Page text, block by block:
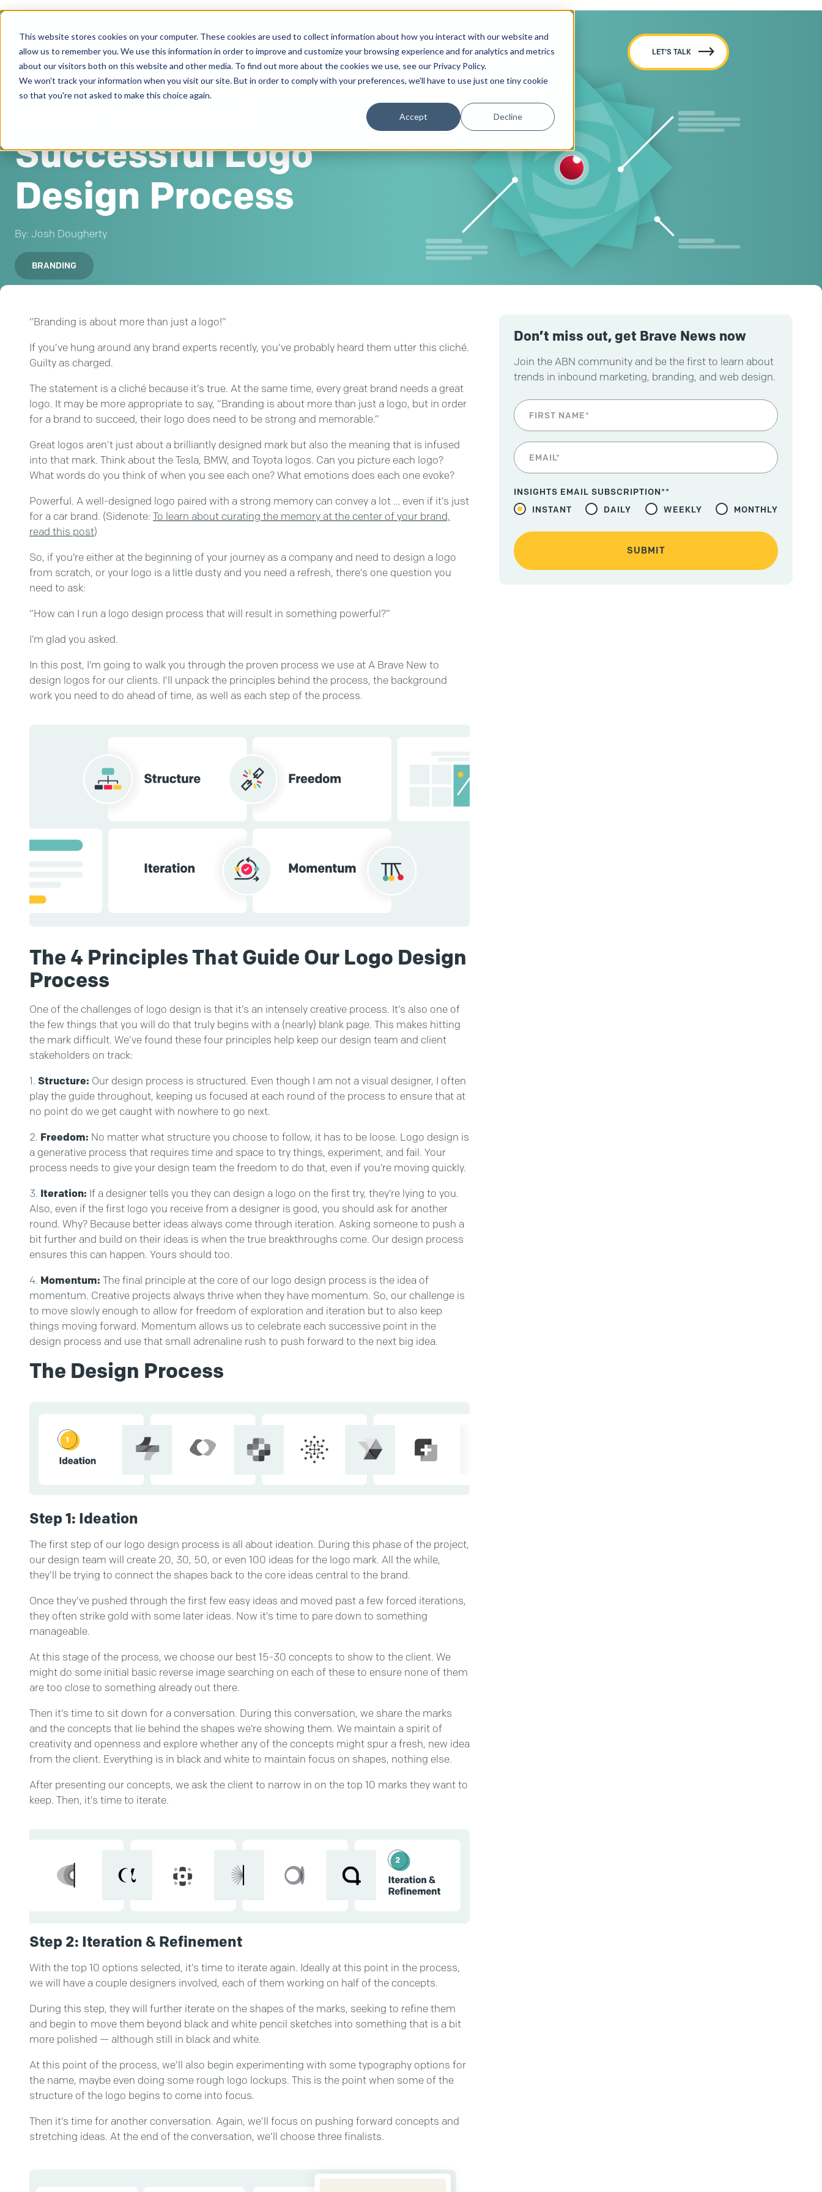
This website stores cookies on your computer. These cookies are used to collect information about how you interact with our website and
allow us to remember you. We use this information in order to improve and customize your browsing experience and for analytics and metrics
about our visitors both on this website and other media. To find out more about the cookies we use, see our Privacy Policy.
We won't track your information when you visit our site. But in order to comply with your preferences, we'll have to use just one tiny cookie
so that you're not asked to make this choice again.
Accept Decline
Clients Solutions Work Insights About LET'S TALK
Mar 22, 2023
How To Run A
Successful Logo
Design Process
By: Josh Dougherty
BRANDING
“Branding is about more than just a logo!”
If you’ve hung around any brand experts recently, you’ve probably heard them utter this cliché.
Guilty as charged.
The statement is a cliché because it’s true. At the same time, every great brand needs a great
logo. It may be more appropriate to say, “Branding is about more than just a logo, but in order
for a brand to succeed, their logo does need to be strong and memorable.”
Great logos aren’t just about a brilliantly designed mark but also the meaning that is infused
into that mark. Think about the Tesla, BMW, and Toyota logos. Can you picture each logo?
What words do you think of when you see each one? What emotions does each one evoke?
Powerful. A well-designed logo paired with a strong memory can convey a lot … even if it’s just
for a car brand. (Sidenote: To learn about curating the memory at the center of your brand,
read this post)
So, if you’re either at the beginning of your journey as a company and need to design a logo
from scratch, or your logo is a little dusty and you need a refresh, there’s one question you
need to ask:
“How can I run a logo design process that will result in something powerful?”
I’m glad you asked.
In this post, I’m going to walk you through the proven process we use at A Brave New to
design logos for our clients. I’ll unpack the principles behind the process, the background
work you need to do ahead of time, as well as each step of the process.
The 4 Principles That Guide Our Logo Design
Process
One of the challenges of logo design is that it’s an intensely creative process. It’s also one of
the few things that you will do that truly begins with a (nearly) blank page. This makes hitting
the mark difficult. We’ve found these four principles help keep our design team and client
stakeholders on track:
Structure: Our design process is structured. Even though I am not a visual designer, I often
play the guide throughout, keeping us focused at each round of the process to ensure that at
no point do we get caught with nowhere to go next.
Freedom: No matter what structure you choose to follow, it has to be loose. Logo design is
a generative process that requires time and space to try things, experiment, and fail. Your
process needs to give your design team the freedom to do that, even if you’re moving quickly.
Iteration: If a designer tells you they can design a logo on the first try, they’re lying to you.
Also, even if the first logo you receive from a designer is good, you should ask for another
round. Why? Because better ideas always come through iteration. Asking someone to push a
bit further and build on their ideas is when the true breakthroughs come. Our design process
ensures this can happen. Yours should too.
Momentum: The final principle at the core of our logo design process is the idea of
momentum. Creative projects always thrive when they have momentum. So, our challenge is
to move slowly enough to allow for freedom of exploration and iteration but to also keep
things moving forward. Momentum allows us to celebrate each successive point in the
design process and use that small adrenaline rush to push forward to the next big idea.
The Design Process
Step 1: Ideation
The first step of our logo design process is all about ideation. During this phase of the project,
our design team will create 20, 30, 50, or even 100 ideas for the logo mark. All the while,
they’ll be trying to connect the shapes back to the core ideas central to the brand.
Once they’ve pushed through the first few easy ideas and moved past a few forced iterations,
they often strike gold with some later ideas. Now it’s time to pare down to something
manageable.
At this stage of the process, we choose our best 15-30 concepts to show to the client. We
might do some initial basic reverse image searching on each of these to ensure none of them
are too close to something already out there.
Then it’s time to sit down for a conversation. During this conversation, we share the marks
and the concepts that lie behind the shapes we’re showing them. We maintain a spirit of
creativity and openness and explore whether any of the concepts might spur a fresh, new idea
from the client. Everything is in black and white to maintain focus on shapes, nothing else.
After presenting our concepts, we ask the client to narrow in on the top 10 marks they want to
keep. Then, it’s time to iterate.
Step 2: Iteration & Refinement
With the top 10 options selected, it’s time to iterate again. Ideally at this point in the process,
we will have a couple designers involved, each of them working on half of the concepts.
During this step, they will further iterate on the shapes of the marks, seeking to refine them
and begin to move them beyond black and white pencil sketches into something that is a bit
more polished — although still in black and white.
At this point of the process, we’ll also begin experimenting with some typography options for
the name, maybe even doing some rough logo lockups. This is the point when some of the
structure of the logo begins to come into focus.
Then it’s time for another conversation. Again, we’ll focus on pushing forward concepts and
stretching ideas. At the end of the conversation, we’ll choose three finalists.
Don’t miss out, get Brave News now
Join the ABN community and be the first to learn about
trends in inbound marketing, branding, and web design.
INSIGHTS EMAIL SUBSCRIPTION**
INSTANT
DAILY WEEKLY MONTHLY